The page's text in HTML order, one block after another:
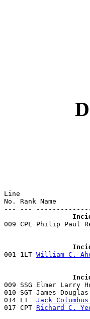
Line
No. Rank Name
009 CPL Philip
001 1LT William
009 SSG Elmer
010 SGT James
014 LT Jack
017 CPT Richard